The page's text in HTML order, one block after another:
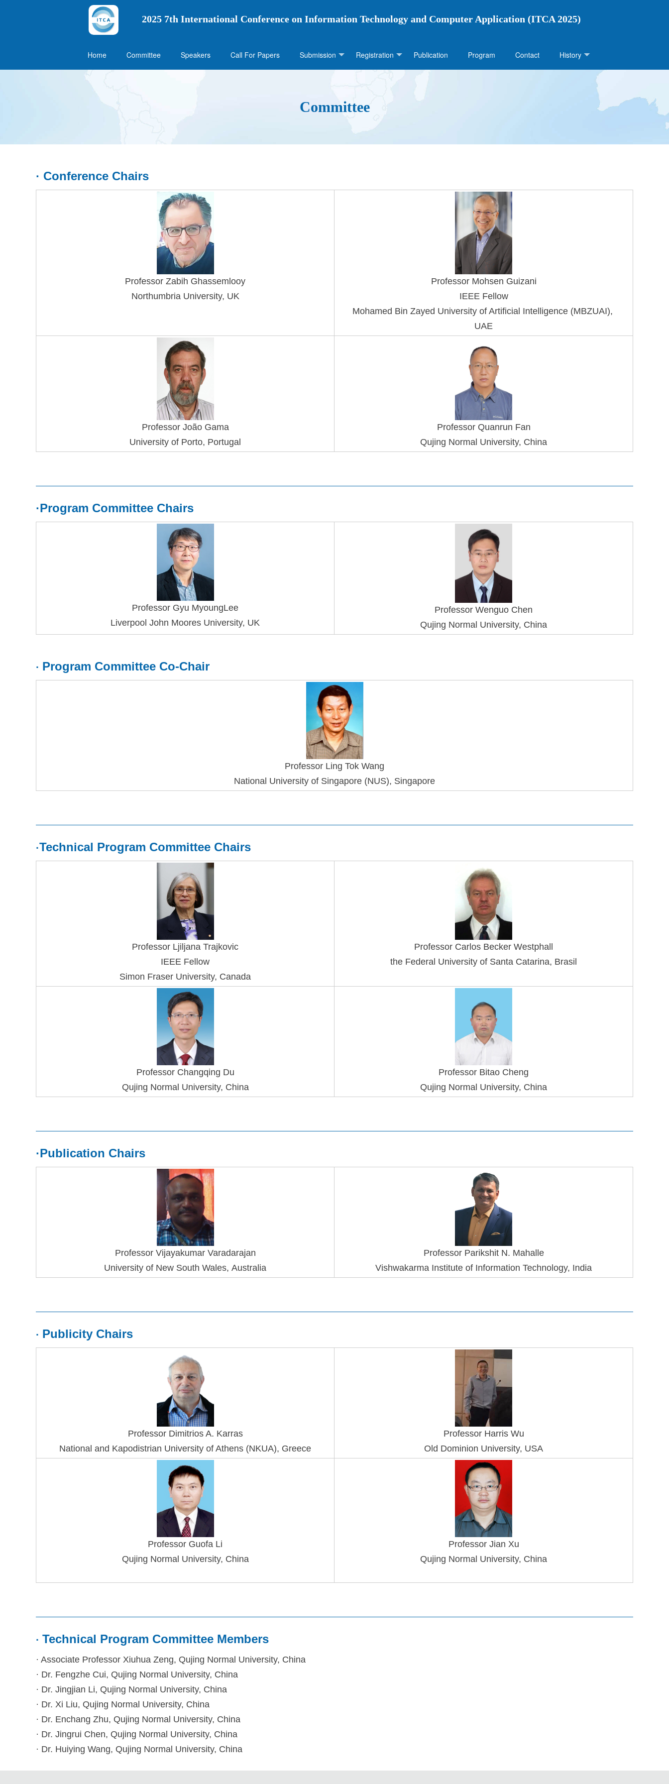
2025 7th International Conference on Information Technology and Computer Application (ITCA 2025)
Home Committee Speakers Call For Papers Submission Registration Publication Program Contact History
Committee
· Conference Chairs
Professor Zabih Ghassemlooy
Northumbria University, UK
Professor Mohsen Guizani
IEEE Fellow
Mohamed Bin Zayed University of Artificial Intelligence (MBZUAI),
UAE
Professor João Gama
University of Porto, Portugal
Professor Quanrun Fan
Qujing Normal University, China
·Program Committee Chairs
Professor Gyu MyoungLee
Liverpool John Moores University, UK
Professor Wenguo Chen
Qujing Normal University, China
· Program Committee Co-Chair
Professor Ling Tok Wang
National University of Singapore (NUS), Singapore
·Technical Program Committee Chairs
Professor Ljiljana Trajkovic
IEEE Fellow
Simon Fraser University, Canada
Professor Carlos Becker Westphall
the Federal University of Santa Catarina, Brasil
Professor Changqing Du
Qujing Normal University, China
Professor Bitao Cheng
Qujing Normal University, China
·Publication Chairs
Professor Vijayakumar Varadarajan
University of New South Wales, Australia
Professor Parikshit N. Mahalle
Vishwakarma Institute of Information Technology, India
· Publicity Chairs
Professor Dimitrios A. Karras
National and Kapodistrian University of Athens (NKUA), Greece
Professor Harris Wu
Old Dominion University, USA
Professor Guofa Li
Qujing Normal University, China
Professor Jian Xu
Qujing Normal University, China
· Technical Program Committee Members
· Associate Professor Xiuhua Zeng, Qujing Normal University, China
· Dr. Fengzhe Cui, Qujing Normal University, China
· Dr. Jingjian Li, Qujing Normal University, China
· Dr. Xi Liu, Qujing Normal University, China
· Dr. Enchang Zhu, Qujing Normal University, China
· Dr. Jingrui Chen, Qujing Normal University, China
· Dr. Huiying Wang, Qujing Normal University, China